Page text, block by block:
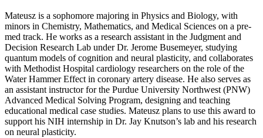
Mateusz is a sophomore majoring in Physics and Biology, with
minors in Chemistry, Mathematics, and Medical Sciences on a pre-
med track. He works as a research assistant in the Judgment and
Decision Research Lab under Dr. Jerome Busemeyer, studying
quantum models of cognition and neural plasticity, and collaborates
with Methodist Hospital cardiology researchers on the role of the
Water Hammer Effect in coronary artery disease. He also serves as
an assistant instructor for the Purdue University Northwest (PNW)
Advanced Medical Solving Program, designing and teaching
educational medical case studies. Mateusz plans to use this award to
support his NIH internship in Dr. Jay Knutson’s lab and his research
on neural plasticity.